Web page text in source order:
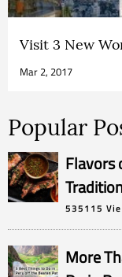
Visit 3 New
Mar 2, 2017
Popular
Flavors
535115
More